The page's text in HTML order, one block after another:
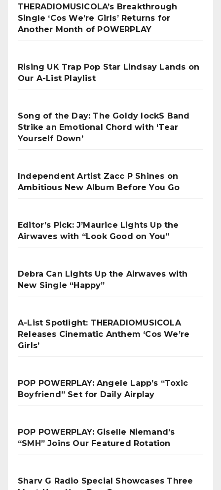
THERADIOMUSICOLA’s Breakthrough
Single ‘Cos We’re Girls’ Returns for
Another Month of POWERPLAY
Rising UK Trap Pop Star Lindsay Lands on
Our A-List Playlist
Song of the Day: The Goldy lockS Band
Strike an Emotional Chord with ‘Tear
Yourself Down’
Independent Artist Zacc P Shines on
Ambitious New Album Before You Go
Editor’s Pick: J’Maurice Lights Up the
Airwaves with “Look Good on You”
Debra Can Lights Up the Airwaves with
New Single “Happy”
A-List Spotlight: THERADIOMUSICOLA
Releases Cinematic Anthem ‘Cos We’re
Girls’
POP POWERPLAY: Angele Lapp’s “Toxic
Boyfriend” Set for Daily Airplay
POP POWERPLAY: Giselle Niemand’s
“SMH” Joins Our Featured Rotation
Sharv G Radio Special Showcases Three